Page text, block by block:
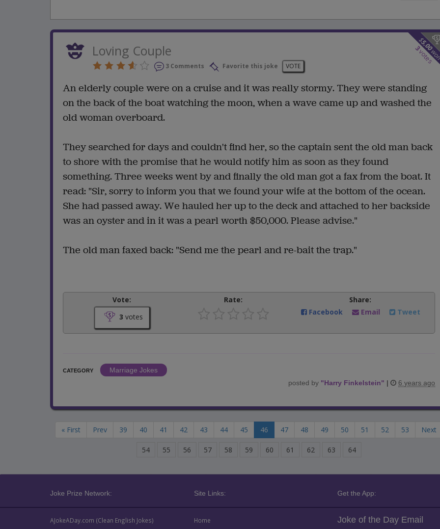
$
5.00
3
votes
Loving Couple
3 Comments Favorite this joke VOTE
An elderly couple were on a cruise and it was really stormy. They were standing
on the back of the boat watching the moon, when a wave came up and washed the
old woman overboard.
They searched for days and couldn't find her, so the captain sent the old man back
to shore with the promise that he would notify him as soon as they found
something. Three weeks went by and finally the old man got a fax from the boat. It
read: "Sir, sorry to inform you that we found your wife at the bottom of the ocean.
She had passed away. We hauled her up to the deck and attached to her backside
was an oyster and in it was a pearl worth $50,000. Please advise."
The old man faxed back: "Send me the pearl and re-bait the trap."
Vote:
3 votes
Rate:
Share:
Facebook
Email Tweet
CATEGORY
Marriage Jokes
posted by "Harry Finkelstein" | 6 years ago
« First Prev 39 40 41 42 43 44 45 46 47 48 49 50 51 52 53 Next
54 55 56 57 58 59 60 61 62 63 64
Joke Prize Network: Site Links: Get the App:
AJokeADay.com (Clean English Jokes)
Home
Joke of the Day Email